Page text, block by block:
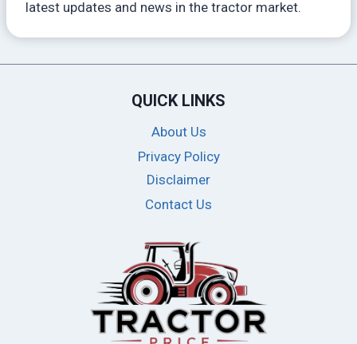
latest updates and news in the tractor market.
QUICK LINKS
About Us
Privacy Policy
Disclaimer
Contact Us